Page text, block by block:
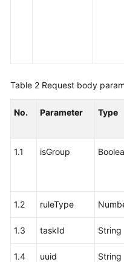
Table 2 Request body
No. Parameter Type
1.1 isGroup
1.2 ruleType
1.3 taskId String
1.4 uuid String